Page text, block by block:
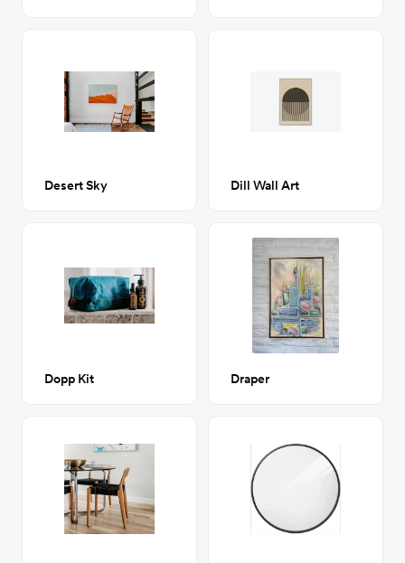
Desert Sky Dill Wall Art
Dopp Kit Draper